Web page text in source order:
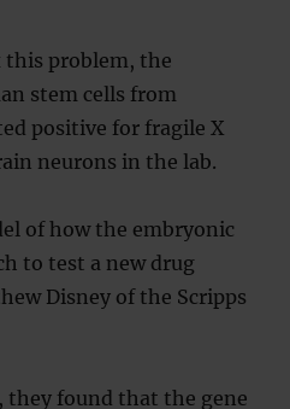
problem, the
stem cells from
positive for fragile X
neurons in the lab.
of how the embryonic
to test a new drug
Disney of the Scripps
they found that the gene